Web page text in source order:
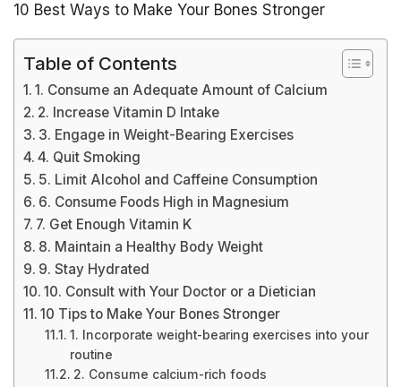
10 Best Ways to Make Your Bones Stronger
Table of Contents
1. Consume an Adequate Amount of Calcium
2. Increase Vitamin D Intake
3. Engage in Weight-Bearing Exercises
4. Quit Smoking
5. Limit Alcohol and Caffeine Consumption
6. Consume Foods High in Magnesium
7. Get Enough Vitamin K
8. Maintain a Healthy Body Weight
9. Stay Hydrated
10. Consult with Your Doctor or a Dietician
10 Tips to Make Your Bones Stronger
1. Incorporate weight-bearing exercises into your
routine
2. Consume calcium-rich foods